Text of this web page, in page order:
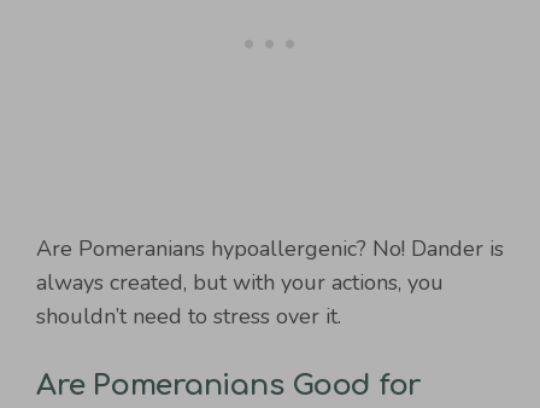
Are Pomeranians hypoallergenic? No! Dander is
always created, but with your actions, you
shouldn’t need to stress over it.
Are Pomeranians Good for